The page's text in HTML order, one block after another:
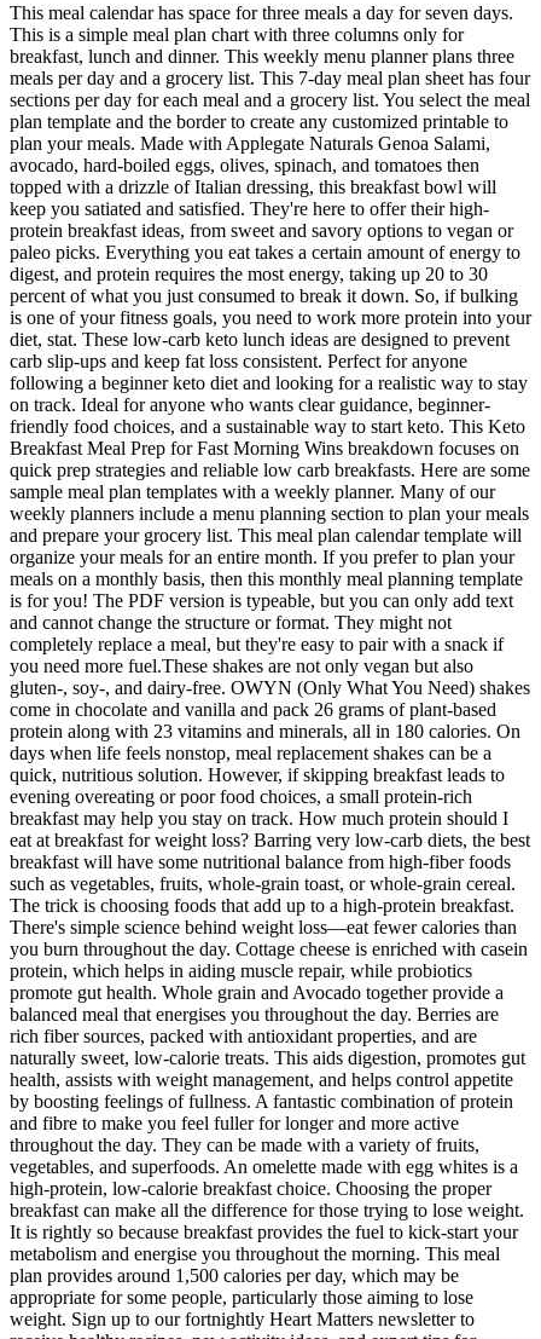
This meal calendar has space for three meals a day for seven days.
This is a simple meal plan chart with three columns only for
breakfast, lunch and dinner. This weekly menu planner plans three
meals per day and a grocery list. This 7-day meal plan sheet has four
sections per day for each meal and a grocery list. You select the meal
plan template and the border to create any customized printable to
plan your meals. Made with Applegate Naturals Genoa Salami,
avocado, hard-boiled eggs, olives, spinach, and tomatoes then
topped with a drizzle of Italian dressing, this breakfast bowl will
keep you satiated and satisfied. They're here to offer their high-
protein breakfast ideas, from sweet and savory options to vegan or
paleo picks. Everything you eat takes a certain amount of energy to
digest, and protein requires the most energy, taking up 20 to 30
percent of what you just consumed to break it down. So, if bulking
is one of your fitness goals, you need to work more protein into your
diet, stat. These low-carb keto lunch ideas are designed to prevent
carb slip-ups and keep fat loss consistent. Perfect for anyone
following a beginner keto diet and looking for a realistic way to stay
on track. Ideal for anyone who wants clear guidance, beginner-
friendly food choices, and a sustainable way to start keto. This Keto
Breakfast Meal Prep for Fast Morning Wins breakdown focuses on
quick prep strategies and reliable low carb breakfasts. Here are some
sample meal plan templates with a weekly planner. Many of our
weekly planners include a menu planning section to plan your meals
and prepare your grocery list. This meal plan calendar template will
organize your meals for an entire month. If you prefer to plan your
meals on a monthly basis, then this monthly meal planning template
is for you! The PDF version is typeable, but you can only add text
and cannot change the structure or format. They might not
completely replace a meal, but they're easy to pair with a snack if
you need more fuel.These shakes are not only vegan but also
gluten-, soy-, and dairy-free. OWYN (Only What You Need) shakes
come in chocolate and vanilla and pack 26 grams of plant-based
protein along with 23 vitamins and minerals, all in 180 calories. On
days when life feels nonstop, meal replacement shakes can be a
quick, nutritious solution. However, if skipping breakfast leads to
evening overeating or poor food choices, a small protein-rich
breakfast may help you stay on track. How much protein should I
eat at breakfast for weight loss? Barring very low-carb diets, the best
breakfast will have some nutritional balance from high-fiber foods
such as vegetables, fruits, whole-grain toast, or whole-grain cereal.
The trick is choosing foods that add up to a high-protein breakfast.
There's simple science behind weight loss—eat fewer calories than
you burn throughout the day. Cottage cheese is enriched with casein
protein, which helps in aiding muscle repair, while probiotics
promote gut health. Whole grain and Avocado together provide a
balanced meal that energises you throughout the day. Berries are
rich fiber sources, packed with antioxidant properties, and are
naturally sweet, low-calorie treats. This aids digestion, promotes gut
health, assists with weight management, and helps control appetite
by boosting feelings of fullness. A fantastic combination of protein
and fibre to make you feel fuller for longer and more active
throughout the day. They can be made with a variety of fruits,
vegetables, and superfoods. An omelette made with egg whites is a
high-protein, low-calorie breakfast choice. Choosing the proper
breakfast can make all the difference for those trying to lose weight.
It is rightly so because breakfast provides the fuel to kick-start your
metabolism and energise you throughout the morning. This meal
plan provides around 1,500 calories per day, which may be
appropriate for some people, particularly those aiming to lose
weight. Sign up to our fortnightly Heart Matters newsletter to